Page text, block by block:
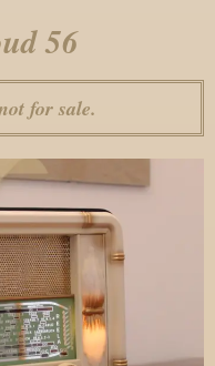
56
for sale.